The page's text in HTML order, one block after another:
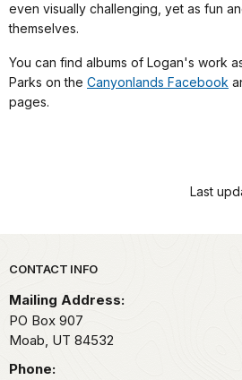
even visually challenging, yet as fun
themselves.
You can find albums of Logan's work
Parks on the Canyonlands Facebook
pages.
Last
Park footer
CONTACT INFO
Mailing Address:
PO Box 907
Moab, UT 84532
Phone: